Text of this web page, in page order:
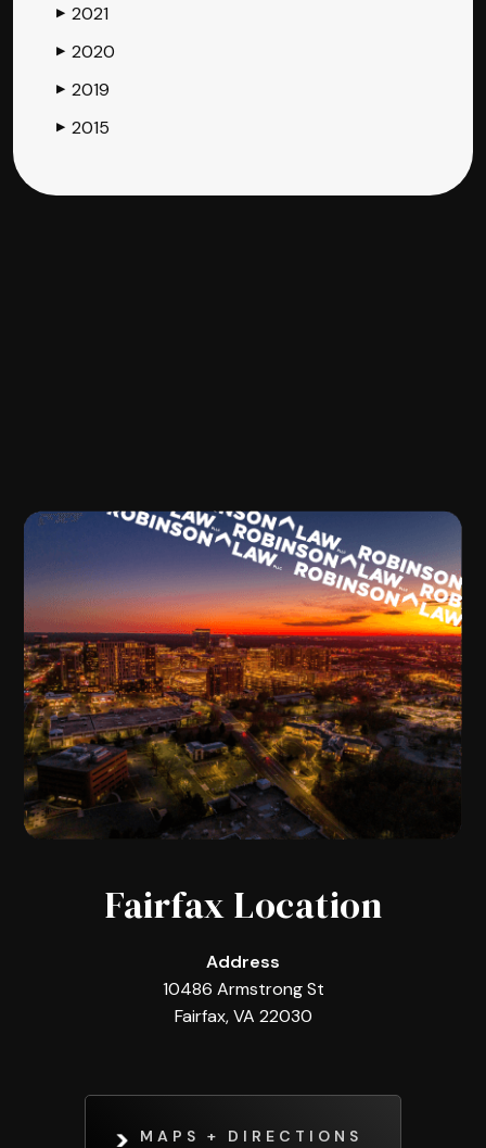
▶ 2021
▶ 2020
▶ 2019
▶ 2015
Fairfax Location
Address
10486 Armstrong St
Fairfax, VA 22030
MAPS + DIRECTIONS